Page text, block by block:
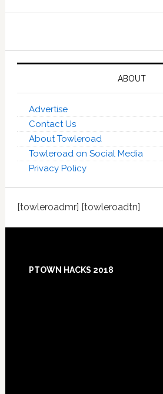
ABOUT
Advertise
Contact Us
About Towleroad
Towleroad on Social Media
Privacy Policy
[towleroadmr] [towleroadtn]
Footer
PTOWN HACKS 2018